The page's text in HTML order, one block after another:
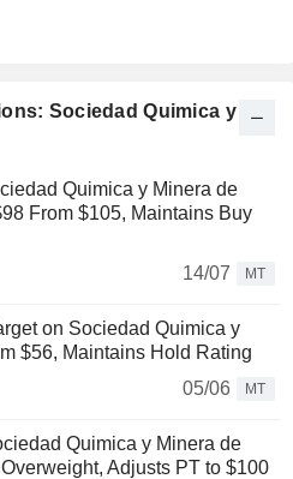
Sociedad Quimica y
Quimica y Minera de
From $105, Maintains Buy
14/07
MT
on Sociedad Quimica y
$56, Maintains Hold Rating
05/06
MT
Quimica y Minera de
Adjusts PT to $100